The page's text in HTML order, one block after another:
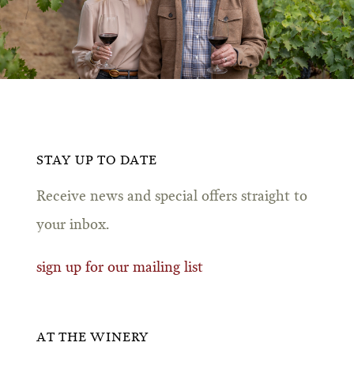
STAY UP TO DATE
Receive news and special offers straight to
your inbox.
sign up for our mailing list
AT THE WINERY